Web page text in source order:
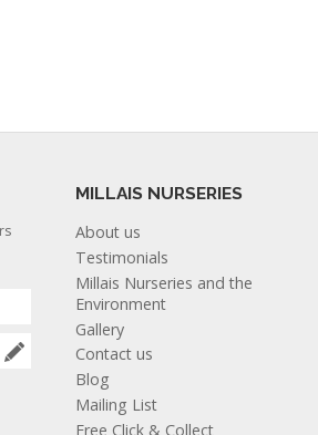
MILLAIS NURSERIES
About us
Testimonials
Millais Nurseries and the
Environment
Gallery
Contact us
Blog
Mailing List
Free Click & Collect